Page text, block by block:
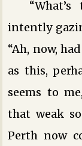
intently
“Ah, now,
as this,
seems to
that weak
Perth now